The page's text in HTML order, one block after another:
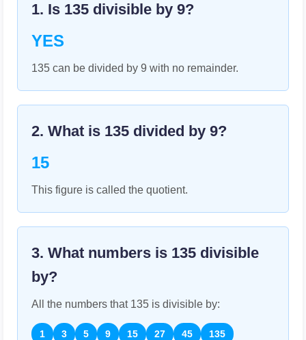
1. Is 135 divisible by 9?
YES
135 can be divided by 9 with no remainder.
2. What is 135 divided by 9?
15
This figure is called the quotient.
3. What numbers is 135 divisible
by?
All the numbers that 135 is divisible by:
1 3 5 9 15 27 45 135